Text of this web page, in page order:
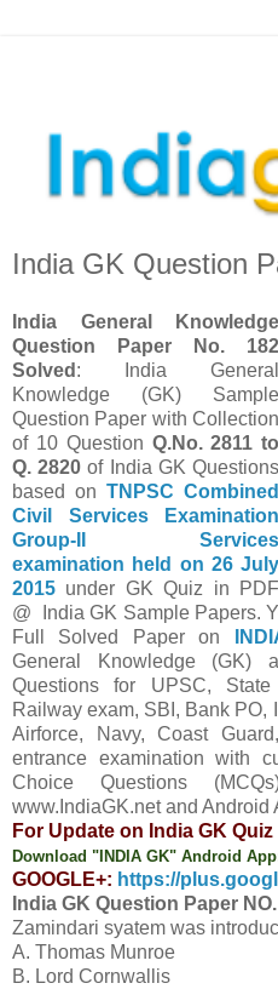
India GK Question
India General Knowledge
Question Paper No. 182
Solved : India General
Knowledge (GK) Sample
Question Paper with Collection
of 10 Question Q.No. 2811 to
Q. 2820of India GK Questions
based onTNPSC Combined
Civil Services Examination
Group-II Services
examination held on 26 July
2015 under GK Quiz in PDF
@ India GK Sample Papers.
Full Solved Paper on
General Knowledge (GK)
Questions for UPSC,
Railway exam, SBI, Bank PO,
Airforce, Navy, Coast
entrance examination with
Choice Questions
www.IndiaGK.net and Android
For Update on India GK
Download "INDIA GK" Android
GOOGLE+: https://
India GK Question Paper
Zamindari syatem was
A. Thomas Munroe
B. Lord Cornwallis